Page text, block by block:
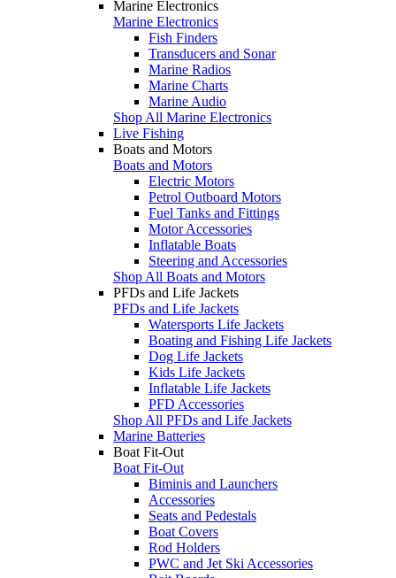
Marine Electronics
Marine Electronics
Fish Finders
Transducers and Sonar
Marine Radios
Marine Charts
Marine Audio
Shop All Marine Electronics
Live Fishing
Boats and Motors
Boats and Motors
Electric Motors
Petrol Outboard Motors
Fuel Tanks and Fittings
Motor Accessories
Inflatable Boats
Steering and Accessories
Shop All Boats and Motors
PFDs and Life Jackets
PFDs and Life Jackets
Watersports Life Jackets
Boating and Fishing Life Jackets
Dog Life Jackets
Kids Life Jackets
Inflatable Life Jackets
PFD Accessories
Shop All PFDs and Life Jackets
Marine Batteries
Boat Fit-Out
Boat Fit-Out
Biminis and Launchers
Accessories
Seats and Pedestals
Boat Covers
Rod Holders
PWC and Jet Ski Accessories